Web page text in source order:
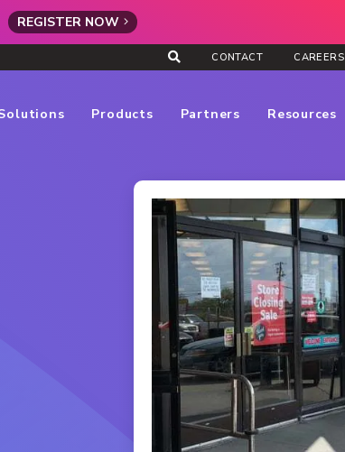
REGISTER NOW
CONTACT CAREERS
Products Partners Resources